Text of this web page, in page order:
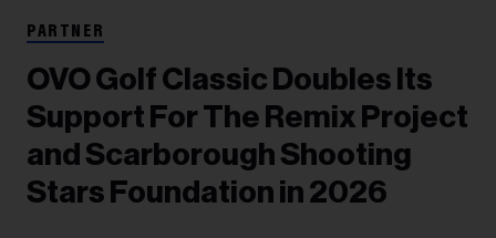
PARTNER
OVO Golf Classic Doubles Its
Support For The Remix Project
and Scarborough Shooting
Stars Foundation in 2026